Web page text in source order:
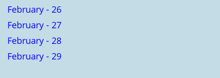
February - 26
February - 27
February - 28
February - 29